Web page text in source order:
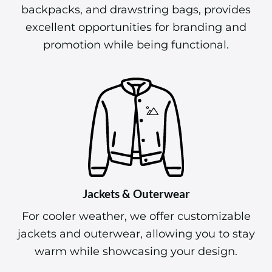
backpacks, and drawstring bags, provides
excellent opportunities for branding and
promotion while being functional.
Jackets & Outerwear
For cooler weather, we offer customizable
jackets and outerwear, allowing you to stay
warm while showcasing your design.